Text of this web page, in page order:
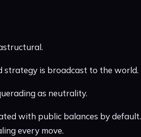
strategy is broadcast to the world.
as neutrality.
with public balances by default.
every move.